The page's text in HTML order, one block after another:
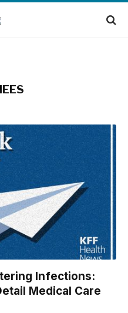
Infections:
Medical Care